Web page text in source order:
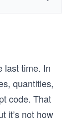
last time. In
quantities,
code. That
it’s not how